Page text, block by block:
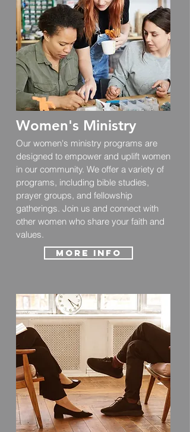
Women's Ministry
Our women's ministry programs are
designed to empower and uplift women
in our community. We offer a variety of
programs, including bible studies,
prayer groups, and fellowship
gatherings. Join us and connect with
other women who share your faith and
values.
More info